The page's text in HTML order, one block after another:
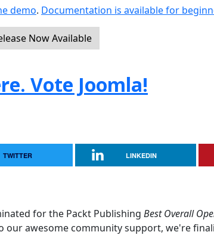
demo. Documentation is available for
Now Available
Vote Joomla!
TWITTER LINKEDIN
for the Packt Publishing Best Overall
our awesome community support, we're